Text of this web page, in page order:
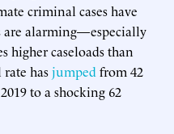
criminal cases have
are alarming—especially
higher caseloads than
rate hasjumped from 42
to a shocking 62